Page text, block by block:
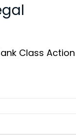
Class Action